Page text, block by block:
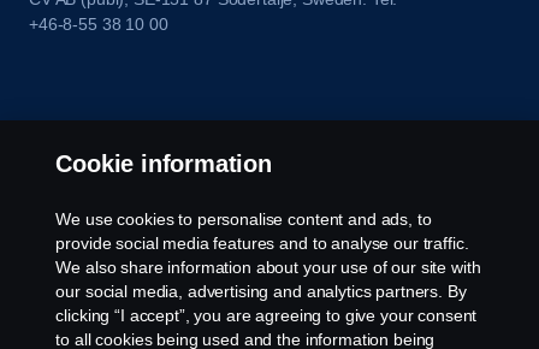
+46-8-55 38 10 00
Cookie information
We use cookies to personalise content and ads, to
provide social media features and to analyse our traffic.
We also share information about your use of our site with
our social media, advertising and analytics partners. By
clicking “I accept”, you are agreeing to give your consent
to all cookies being used and the information being